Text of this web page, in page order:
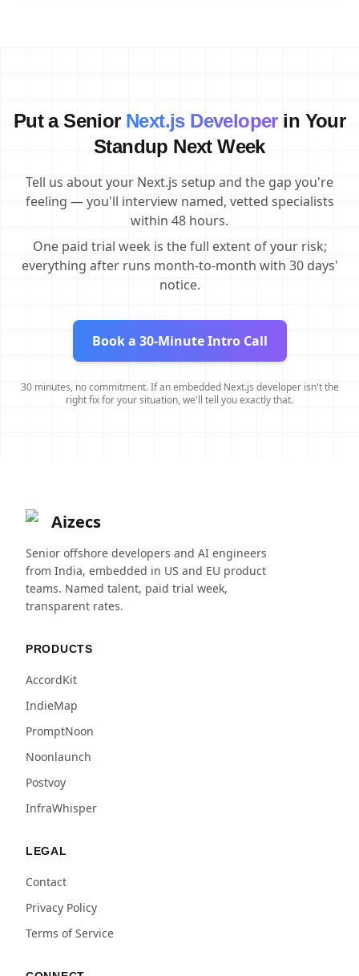
Put a Senior Next.js Developerin Your
Standup Next Week
Tell us about your Next.js setup and the gap you're
feeling — you'll interview named, vetted specialists
within 48 hours.
One paid trial week is the full extent of your risk;
everything after runs month-to-month with 30 days'
notice.
Book a 30-Minute Intro Call
30 minutes, no commitment. If an embedded Next.js developer isn't the
right fix for your situation, we'll tell you exactly that.
Aizecs
Senior offshore developers and AI engineers
from India, embedded in US and EU product
teams. Named talent, paid trial week,
transparent rates.
PRODUCTS
AccordKit
IndieMap
PromptNoon
Noonlaunch
Postvoy
InfraWhisper
LEGAL
Contact
Privacy Policy
Terms of Service